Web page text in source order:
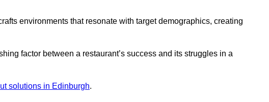
environments that resonate with target demographics, creating
factor between a restaurant’s success and its struggles in a
solutions in Edinburgh.